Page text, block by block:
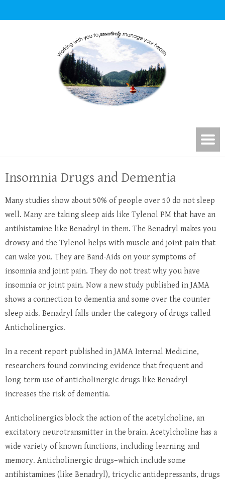
Insomnia Drugs and Dementia
Many studies show about 50% of people over 50 do not sleep
well. Many are taking sleep aids like Tylenol PM that have an
antihistamine like Benadryl in them. The Benadryl makes you
drowsy and the Tylenol helps with muscle and joint pain that
can wake you. They are Band-Aids on your symptoms of
insomnia and joint pain. They do not treat why you have
insomnia or joint pain. Now a new study published in JAMA
shows a connection to dementia and some over the counter
sleep aids. Benadryl falls under the category of drugs called
Anticholinergics.
In a recent report published in JAMA Internal Medicine,
researchers found convincing evidence that frequent and
long-term use of anticholinergic drugs like Benadryl
increases the risk of dementia.
Anticholinergics block the action of the acetylcholine, an
excitatory neurotransmitter in the brain. Acetylcholine has a
wide variety of known functions, including learning and
memory. Anticholinergic drugs–which include some
antihistamines (like Benadryl), tricyclic antidepressants, drugs